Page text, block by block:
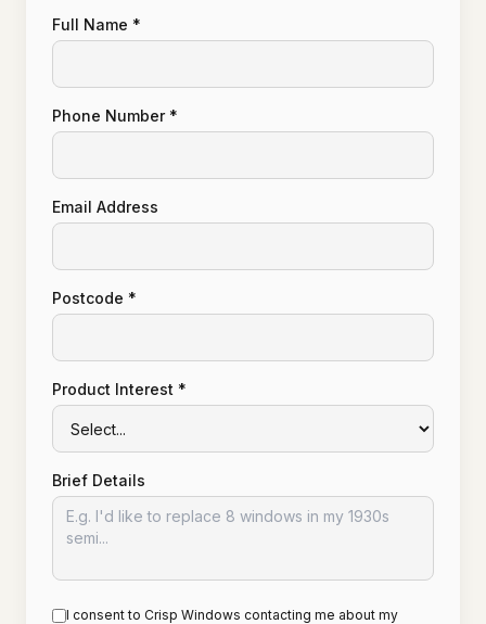
Full Name *
Phone Number *
Email Address
Postcode *
Product Interest *
Brief Details
I consent to Crisp Windows contacting me about my